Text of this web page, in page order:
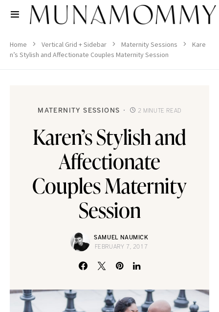
Home Vertical Grid + Sidebar Maternity Sessions
Kare
n’s Stylish and Affectionate Couples Maternity Session
MATERNITY SESSIONS 2 MINUTE READ
Karen’s Stylish and
Affectionate
Couples Maternity
Session
SAMUEL NAUMICK
FEBRUARY 7, 2017